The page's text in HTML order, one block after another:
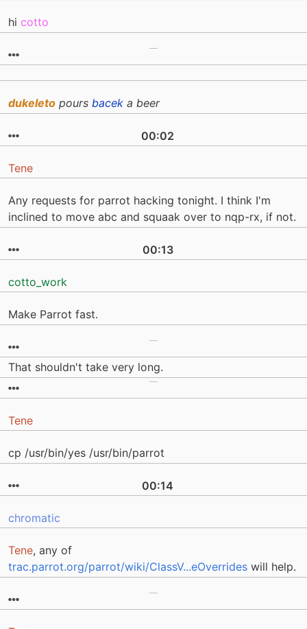
hi cotto
dukeleto pours bacek a beer
00:02
Tene
Any requests for parrot hacking tonight. I think I'm
inclined to move abc and squaak over to nqp-rx, if not.
00:13
cotto_work
Make Parrot fast.
That shouldn't take very long.
Tene
cp /usr/bin/yes /usr/bin/parrot
00:14
chromatic
Tene, any of
trac.parrot.org/parrot/wiki/ClassV...eOverrides will help.